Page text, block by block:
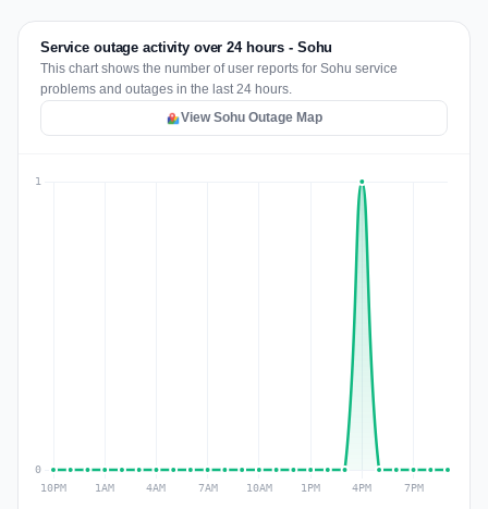
Service outage activity over 24 hours - Sohu
This chart shows the number of user reports for Sohu service
problems and outages in the last 24 hours.
View Sohu Outage Map